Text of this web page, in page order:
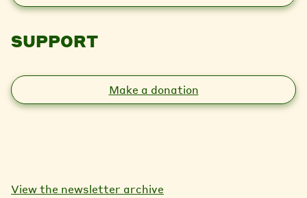
SUPPORT
Make a donation
View the newsletter archive